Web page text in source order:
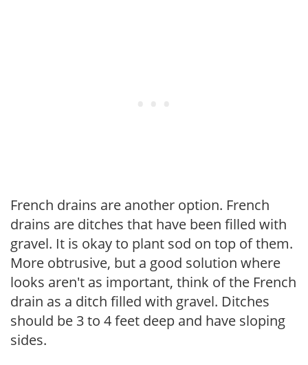
French drains are another option. French
drains are ditches that have been filled with
gravel. It is okay to plant sod on top of them.
More obtrusive, but a good solution where
looks aren't as important, think of the French
drain as a ditch filled with gravel. Ditches
should be 3 to 4 feet deep and have sloping
sides.